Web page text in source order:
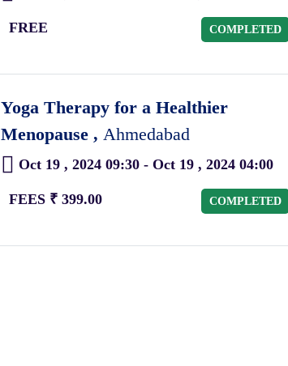
FREE COMPLETED
Yoga Therapy for a Healthier
Menopause , Ahmedabad
Oct 19 , 2024 09:30 - Oct 19 , 2024 04:00
FEES ₹ 399.00 COMPLETED